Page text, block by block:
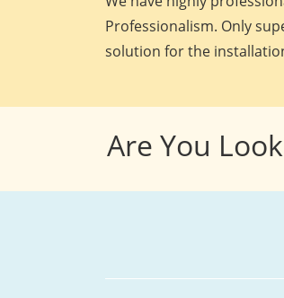
Professionalism. Only
solution for the
Are You